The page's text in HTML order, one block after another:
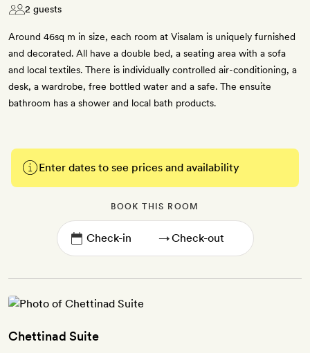
2 guests
Around 46sq m in size, each room at Visalam is uniquely furnished
and decorated. All have a double bed, a seating area with a sofa
and local textiles. There is individually controlled air-conditioning, a
desk, a wardrobe, free bottled water and a safe. The ensuite
bathroom has a shower and local bath products.
Enter dates to see prices and availability
BOOK THIS ROOM
→
Chettinad Suite